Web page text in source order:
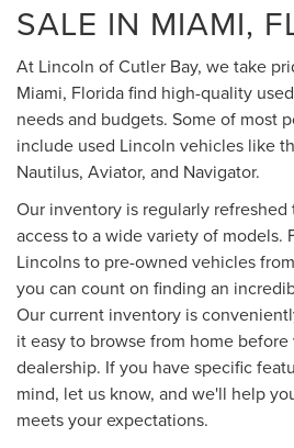
SALE IN MIAMI,
At Lincoln of Cutler Bay, we take
Miami, Florida find high-quality
needs and budgets. Some of most
include used Lincoln vehicles like
Nautilus, Aviator, and Navigator.
Our inventory is regularly
access to a wide variety of models.
Lincolns to pre-owned vehicles
you can count on finding an
Our current inventory is
it easy to browse from home
dealership. If you have specific
mind, let us know, and we'll help
meets your expectations.